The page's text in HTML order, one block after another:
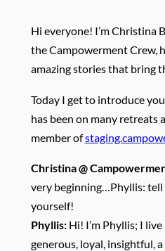
Hi everyone! I’m Christina
the Campowerment Crew,
amazing stories that bring
Today I get to introduce
has been on many retreats
member of
Christina @
very beginning…Phyllis:
yourself!
Phyllis: Hi! I’m Phyllis; I live
generous, loyal, insightful,